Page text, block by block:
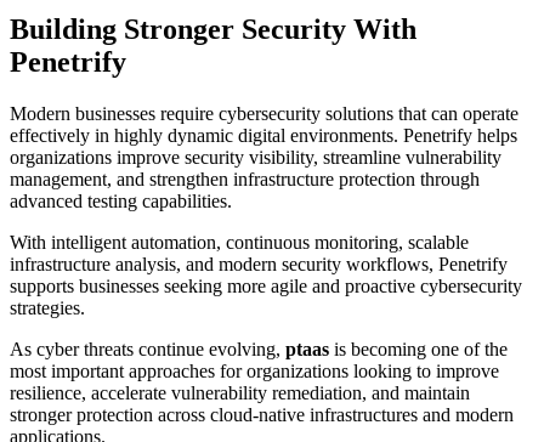
Building Stronger Security With
Penetrify
Modern businesses require cybersecurity solutions that can operate
effectively in highly dynamic digital environments. Penetrify helps
organizations improve security visibility, streamline vulnerability
management, and strengthen infrastructure protection through
advanced testing capabilities.
With intelligent automation, continuous monitoring, scalable
infrastructure analysis, and modern security workflows, Penetrify
supports businesses seeking more agile and proactive cybersecurity
strategies.
As cyber threats continue evolving, ptaas is becoming one of the
most important approaches for organizations looking to improve
resilience, accelerate vulnerability remediation, and maintain
stronger protection across cloud-native infrastructures and modern
applications.